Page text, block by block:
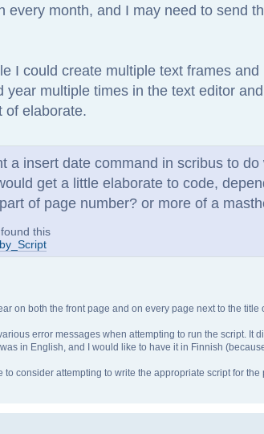
every month, and I may need to send
I could create multiple text frames
year multiple times in the text editor
of elaborate.
a insert date command in scribus to
get a little elaborate to code,
of page number? or more of a
this
on both the front page and on every page next to the
error messages when attempting to run the script. It
in English, and I would like to have it in Finnish
consider attempting to write the appropriate script for the